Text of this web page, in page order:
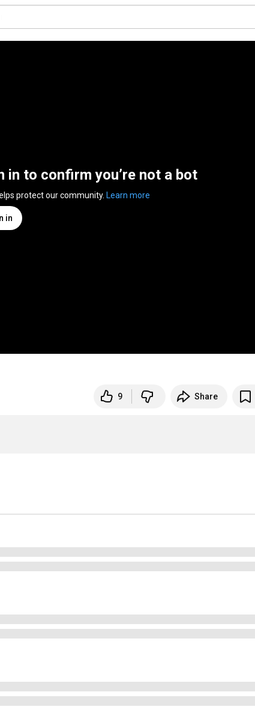
in to confirm you’re not a bot
protect our community. Learn more
in
9 Share